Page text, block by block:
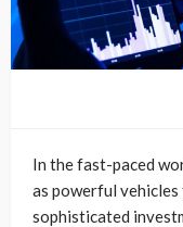
In the fast-paced
as powerful
sophisticated